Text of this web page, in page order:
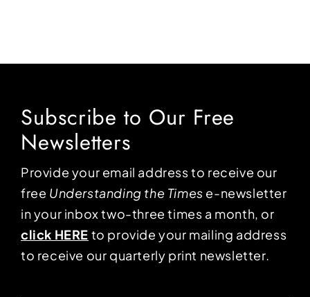
Subscribe to Our Free
Newsletters
Provide your email address to receive our
free Understanding the Times e-newsletter
in your inbox two-three times a month, or
click HERE to provide your mailing address
to receive our quarterly print newsletter.